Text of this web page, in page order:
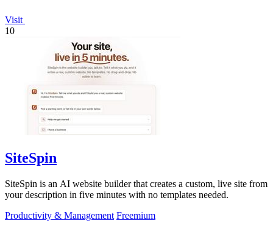
Visit
10
SiteSpin
SiteSpin is an AI website builder that creates a custom, live site from
your description in five minutes with no templates needed.
Productivity & Management Freemium